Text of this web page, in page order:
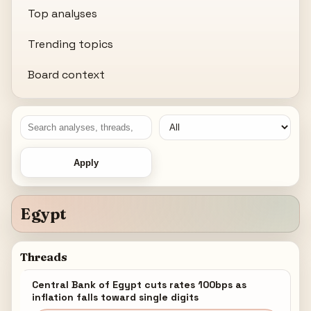
Top analyses
Trending topics
Board context
Apply
Egypt
Threads
Central Bank of Egypt cuts rates 100bps as
inflation falls toward single digits